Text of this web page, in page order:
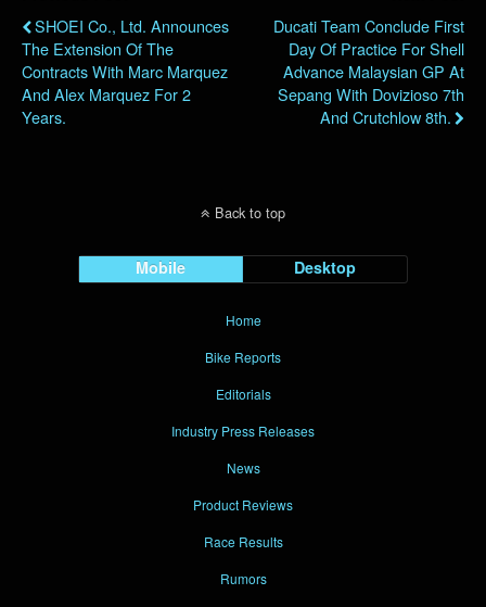
SHOEI Co., Ltd. Announces
The Extension Of The
Contracts With Marc Marquez
And Alex Marquez For 2
Years.
Ducati Team Conclude First
Day Of Practice For Shell
Advance Malaysian GP At
Sepang With Dovizioso 7th
And Crutchlow 8th.
Back to top
Mobile Desktop
Home
Bike Reports
Editorials
Industry Press Releases
News
Product Reviews
Race Results
Rumors